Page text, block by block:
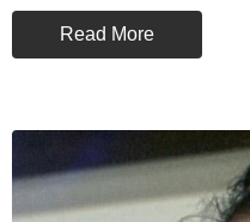
Read More